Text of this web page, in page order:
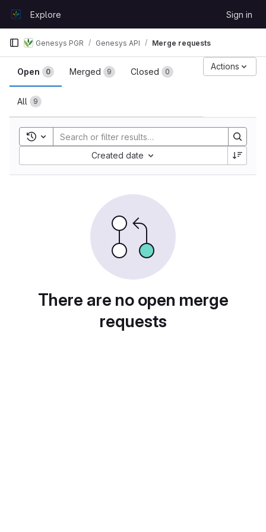
GitLabExplore Sign in
Genesys PGR Genesys API Merge requests
Merge requests
Open 0 Merged 9 Closed 0
All 9
Actions
Toggle search history
Created date
There are no open merge
requests